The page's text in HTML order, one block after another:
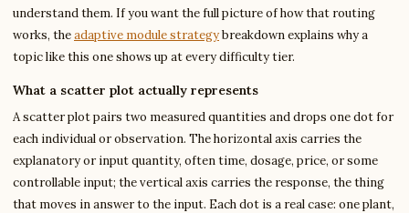
understand them. If you want the full picture of how that routing
works, theadaptive module strategybreakdown explains why a
topic like this one shows up at every difficulty tier.
What a scatter plot actually represents
A scatter plot pairs two measured quantities and drops one dot for
each individual or observation. The horizontal axis carries the
explanatory or input quantity, often time, dosage, price, or some
controllable input; the vertical axis carries the response, the thing
that moves in answer to the input. Each dot is a real case: one plant,